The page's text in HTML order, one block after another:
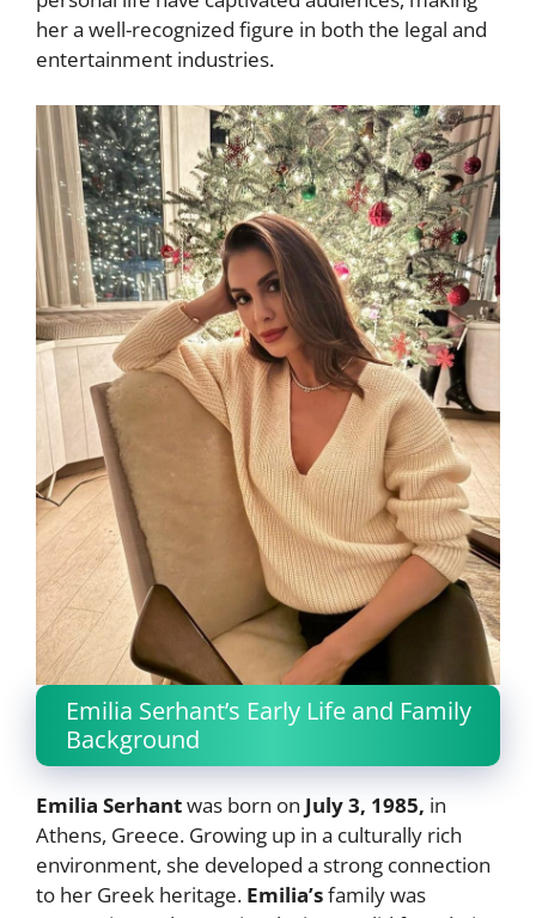
her a well-recognized figure in both the legal and
entertainment industries.
Emilia Serhant’s Early Life and Family
Background
Emilia Serhantwas born on July 3, 1985, in
Athens, Greece. Growing up in a culturally rich
environment, she developed a strong connection
to her Greek heritage. Emilia’sfamily was